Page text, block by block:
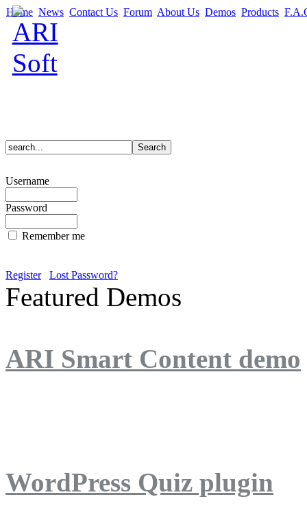
Home News Contact Us Forum About Us Demos Products
Username
Password
Remember me
Register Lost Password?
Featured Demos
ARI Smart Content demo
WordPress Quiz plugin